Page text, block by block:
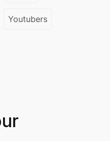
Youtubers